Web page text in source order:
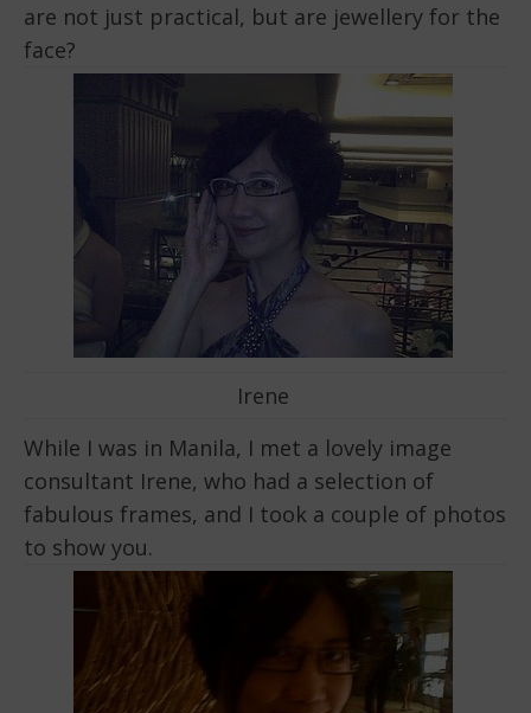
are not just practical, but are jewellery for the
face?
Irene
While I was in Manila, I met a lovely image
consultant Irene, who had a selection of
fabulous frames, and I took a couple of photos
to show you.